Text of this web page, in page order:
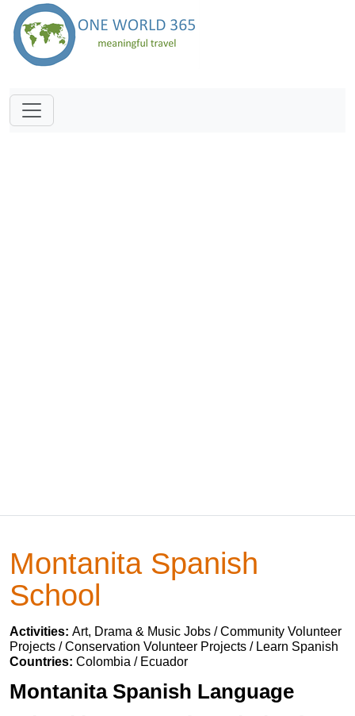
Montanita Spanish
School
Activities: Art, Drama & Music Jobs / Community Volunteer
Projects / Conservation Volunteer Projects / Learn Spanish
Countries: Colombia / Ecuador
Montanita Spanish Language